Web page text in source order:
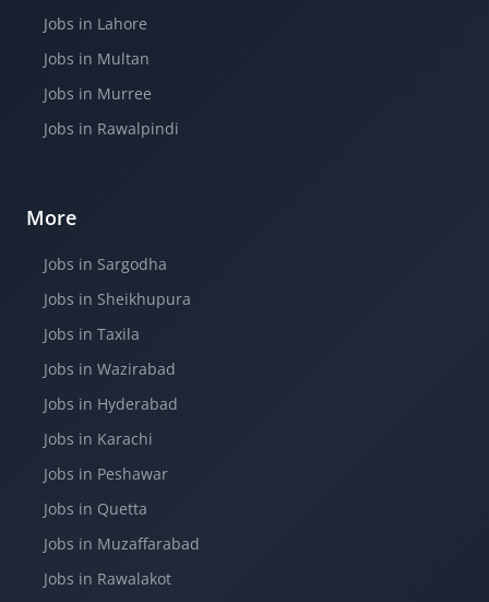
Jobs in Lahore
Jobs in Multan
Jobs in Murree
Jobs in Rawalpindi
More
Jobs in Sargodha
Jobs in Sheikhupura
Jobs in Taxila
Jobs in Wazirabad
Jobs in Hyderabad
Jobs in Karachi
Jobs in Peshawar
Jobs in Quetta
Jobs in Muzaffarabad
Jobs in Rawalakot